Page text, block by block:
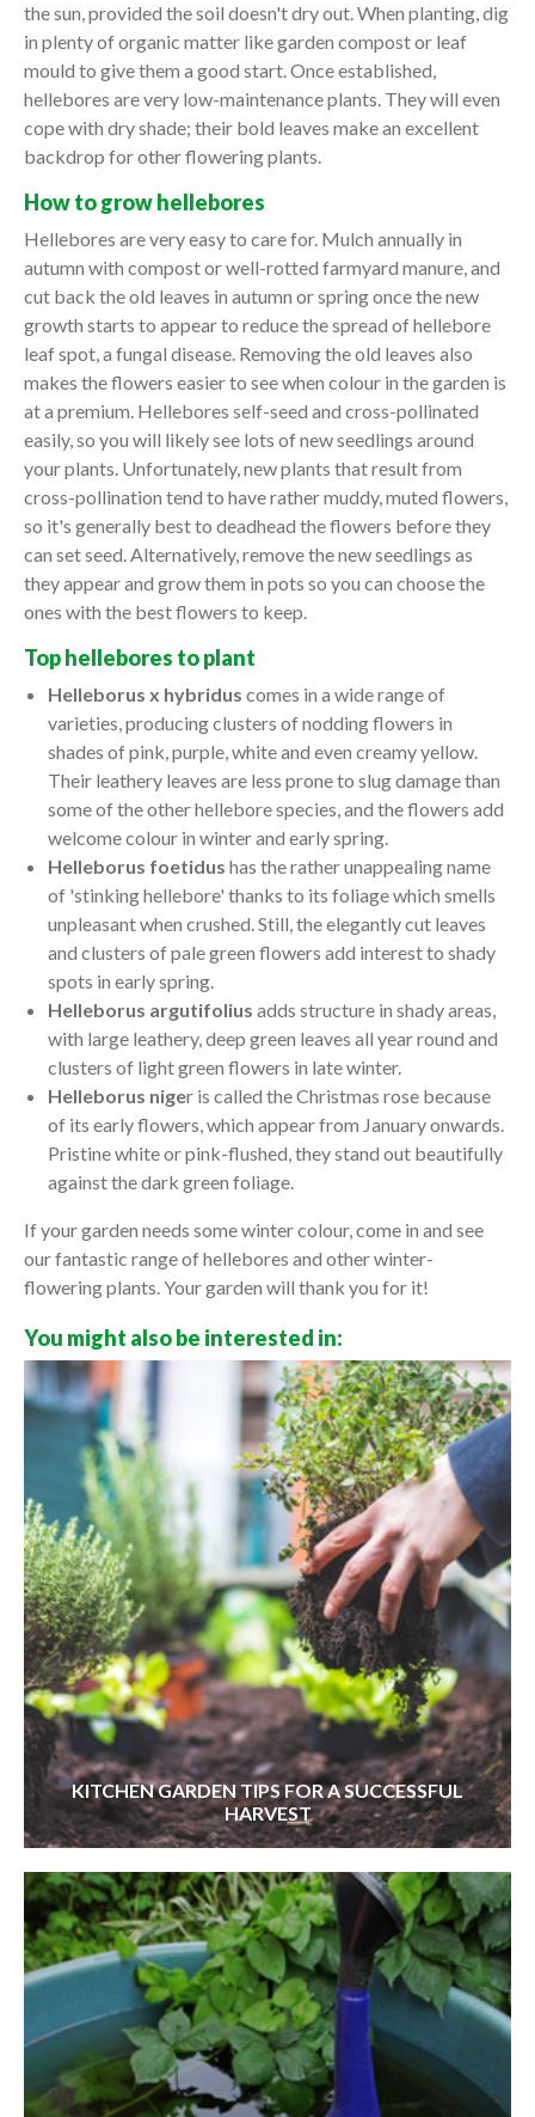
the sun, provided the soil doesn't dry out. When planting, dig
in plenty of organic matter like garden compost or leaf
mould to give them a good start. Once established,
hellebores are very low-maintenance plants. They will even
cope with dry shade; their bold leaves make an excellent
backdrop for other flowering plants.
How to grow hellebores
Hellebores are very easy to care for. Mulch annually in
autumn with compost or well-rotted farmyard manure, and
cut back the old leaves in autumn or spring once the new
growth starts to appear to reduce the spread of hellebore
leaf spot, a fungal disease. Removing the old leaves also
makes the flowers easier to see when colour in the garden is
at a premium. Hellebores self-seed and cross-pollinated
easily, so you will likely see lots of new seedlings around
your plants. Unfortunately, new plants that result from
cross-pollination tend to have rather muddy, muted flowers,
so it's generally best to deadhead the flowers before they
can set seed. Alternatively, remove the new seedlings as
they appear and grow them in pots so you can choose the
ones with the best flowers to keep.
Top hellebores to plant
Helleborus x hybridus comes in a wide range of
varieties, producing clusters of nodding flowers in
shades of pink, purple, white and even creamy yellow.
Their leathery leaves are less prone to slug damage than
some of the other hellebore species, and the flowers add
welcome colour in winter and early spring.
Helleborus foetidus has the rather unappealing name
of 'stinking hellebore' thanks to its foliage which smells
unpleasant when crushed. Still, the elegantly cut leaves
and clusters of pale green flowers add interest to shady
spots in early spring.
Helleborus argutifolius adds structure in shady areas,
with large leathery, deep green leaves all year round and
clusters of light green flowers in late winter.
Helleborus niger is called the Christmas rose because
of its early flowers, which appear from January onwards.
Pristine white or pink-flushed, they stand out beautifully
against the dark green foliage.
If your garden needs some winter colour, come in and see
our fantastic range of hellebores and other winter-
flowering plants. Your garden will thank you for it!
You might also be interested in:
KITCHEN GARDEN TIPS FOR A SUCCESSFUL
HARVEST